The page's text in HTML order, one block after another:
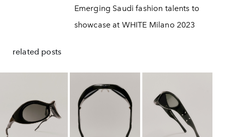
Emerging Saudi fashion talents to
showcase at WHITE Milano 2023
related posts